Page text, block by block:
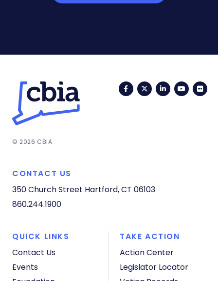
FacebookTwitterLinkedIn
© 2026 CBIA
CONTACT US
350 Church Street Hartford, CT 06103
860.244.1900
QUICK LINKS
Contact Us
Events
TAKE ACTION
Action Center
Legislator Locator